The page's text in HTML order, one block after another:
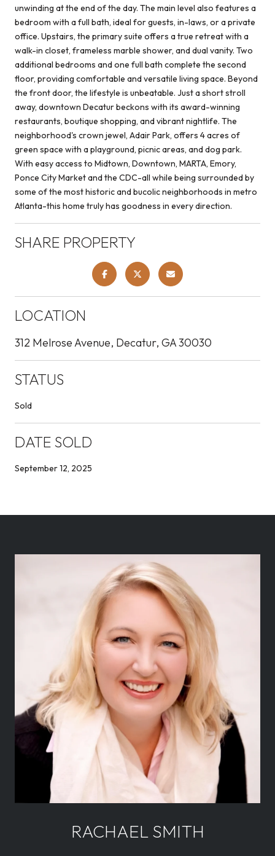
unwinding at the end of the day. The main level also features a
bedroom with a full bath, ideal for guests, in-laws, or a private
office. Upstairs, the primary suite offers a true retreat with a
walk-in closet, frameless marble shower, and dual vanity. Two
additional bedrooms and one full bath complete the second
floor, providing comfortable and versatile living space. Beyond
the front door, the lifestyle is unbeatable. Just a short stroll
away, downtown Decatur beckons with its award-winning
restaurants, boutique shopping, and vibrant nightlife. The
neighborhood's crown jewel, Adair Park, offers 4 acres of
green space with a playground, picnic areas, and dog park.
With easy access to Midtown, Downtown, MARTA, Emory,
Ponce City Market and the CDC-all while being surrounded by
some of the most historic and bucolic neighborhoods in metro
Atlanta-this home truly has goodness in every direction.
SHARE PROPERTY
LOCATION
312 Melrose Avenue, Decatur, GA 30030
STATUS
Sold
DATE SOLD
September 12, 2025
RACHAEL SMITH